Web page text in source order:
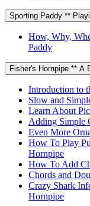
Sporting Paddy **
How, Why,
Paddy
Fisher's Hornpipe ** A
Introduction to
Slow and
Learn About
Adding Simple
Even More
How To Play
Hornpipe
How To Add
Chords and
Crazy Shark
Hornpipe